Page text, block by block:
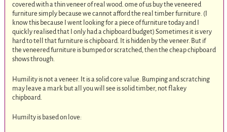
covered with a thin veneer of real wood. ome of us buy the veneered
furniture simply because we cannot afford the real timber furniture. (I
know this because I went looking for a piece of furniture today and I
quickly realised that I only had a chipboard budget) Sometimes it is very
hard to tell that furniture is chipboard. It is hidden by the veneer. But if
the veneered furniture is bumped or scratched, then the cheap chipboard
shows through.
Humility is not a veneer. It is a solid core value. Bumping and scratching
may leave a mark but all you will see is solid timber, not flakey
chipboard.
Humilty is based on love: